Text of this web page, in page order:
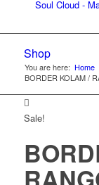
Shop
You are here: Home
BORDER KOLAM /
Sale!